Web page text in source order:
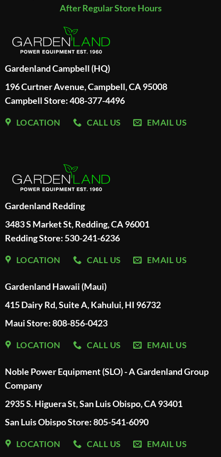
After Regular Store Hours
Gardenland Campbell (HQ)
196 Curtner Avenue, Campbell, CA 95008
Campbell Store: 408-377-4496
LOCATION CALL US EMAIL US
Gardenland Redding
3483 S Market St, Redding, CA 96001
Redding Store: 530-241-6236
LOCATION CALL US EMAIL US
Gardenland Hawaii (Maui)
415 Dairy Rd, Suite A, Kahului, HI 96732
Maui Store: 808-856-0423
LOCATION CALL US EMAIL US
Noble Power Equipment (SLO) - A Gardenland Group
Company
2935 S. Higuera St, San Luis Obispo, CA 93401
San Luis Obispo Store: 805-541-6090
LOCATION CALL US EMAIL US